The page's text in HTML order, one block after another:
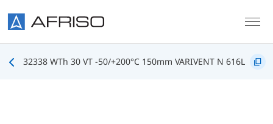
32338 WTh 30 VT -50/+200°C 150mm VARIVENT N 616L